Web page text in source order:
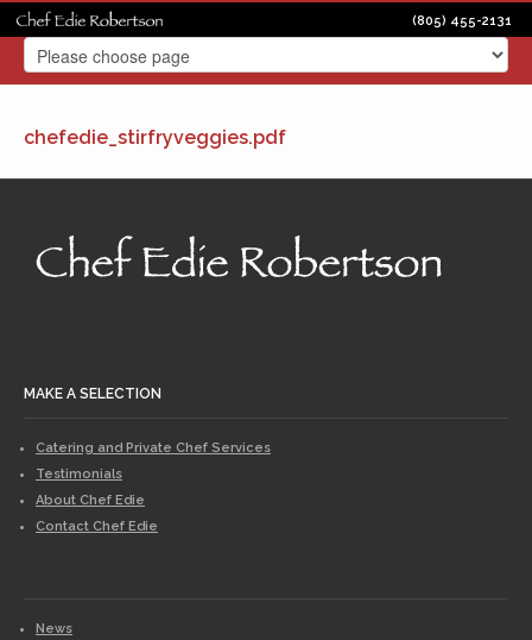
(805) 455-2131
chefedie_stirfryveggies.pdf
MAKE A SELECTION
Catering and Private Chef Services
Testimonials
About Chef Edie
Contact Chef Edie
News